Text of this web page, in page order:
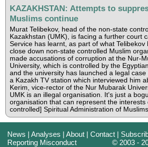
KAZAKHSTAN: Attempts to
Muslims continue
Murat Telibekov, head of the non-state
Kazakhstan (UMK), is facing a further court
Service has learnt, as part of what
close down non-state controlled Muslim
made accusations of corruption at the Nur-
University, which is controlled by the
and the university has launched a legal
a Kazakh TV station which interviewed him
Kerim, vice-rector of the Nur Mubarak
UMK is an illegal organisation. It's just a
organisation that can represent the
controlled] Spiritual Administration of
News |Analyses |About |Contact |
Reporting Misconduct
© 2003 -